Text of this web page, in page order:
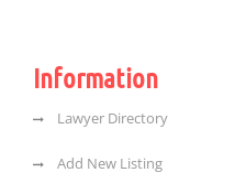
Information
Lawyer Directory
Add New Listing